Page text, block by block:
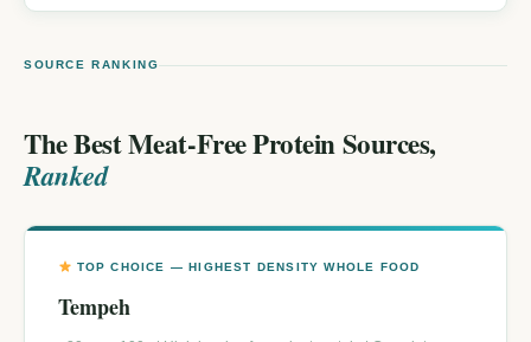
SOURCE RANKING
The Best Meat-Free Protein Sources,
Ranked
TOP CHOICE — HIGHEST DENSITY WHOLE FOOD
Tempeh